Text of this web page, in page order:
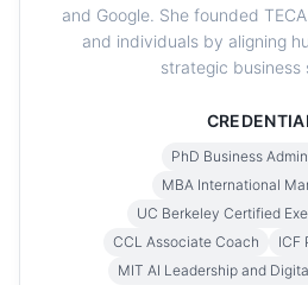
and Google. She founded
and individuals by aligning
strategic business
PhD Business
MBA International
UC Berkeley Certified
CCL Associate Coach
ICF
MIT AI Leadership and